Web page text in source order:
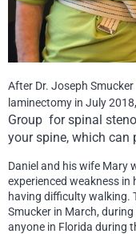
After Dr. Joseph
laminectomy in July 2018,
Group for spinal
your spine, which can
Daniel and his wife Mary
experienced weakness
having difficulty walking.
Smucker in March,
anyone in Florida during